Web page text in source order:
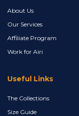
About Us
Our Services
Affiliate Program
Work for Airi
Useful Links
The Collections
Size Guide